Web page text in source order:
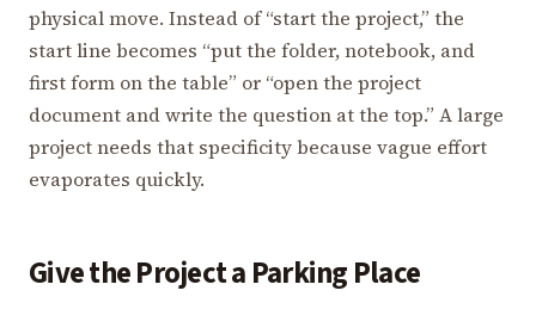
physical move. Instead of “start the project,” the
start line becomes “put the folder, notebook, and
first form on the table” or “open the project
document and write the question at the top.” A large
project needs that specificity because vague effort
evaporates quickly.
Give the Project a Parking Place